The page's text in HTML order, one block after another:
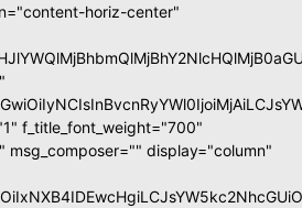
horiz-center"
f_title_font_weight="700"
msg_composer="" display="column"